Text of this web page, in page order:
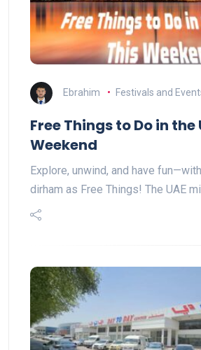
Ebrahim Festivals and
Free Things to Do in the
Weekend
Explore, unwind, and have
dirham as Free Things! The UAE